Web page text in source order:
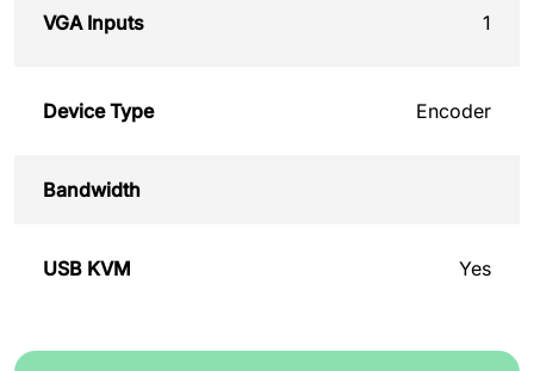
VGA Inputs 1
Device Type Encoder
Bandwidth
USB KVM Yes